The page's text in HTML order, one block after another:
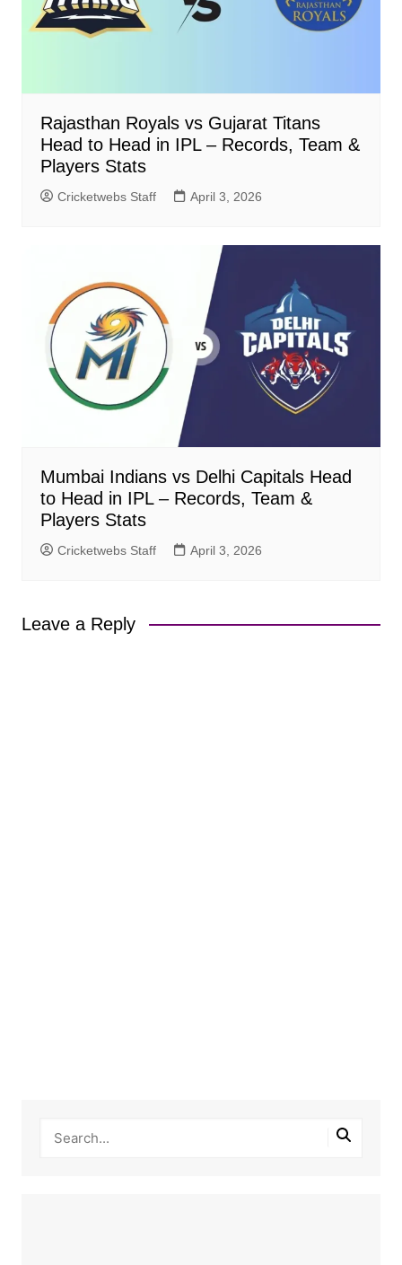
Rajasthan Royals vs Gujarat Titans
Head to Head in IPL – Records, Team &
Players Stats
Cricketwebs Staff April 3, 2026
Mumbai Indians vs Delhi Capitals Head
to Head in IPL – Records, Team &
Players Stats
Cricketwebs Staff April 3, 2026
Leave a Reply